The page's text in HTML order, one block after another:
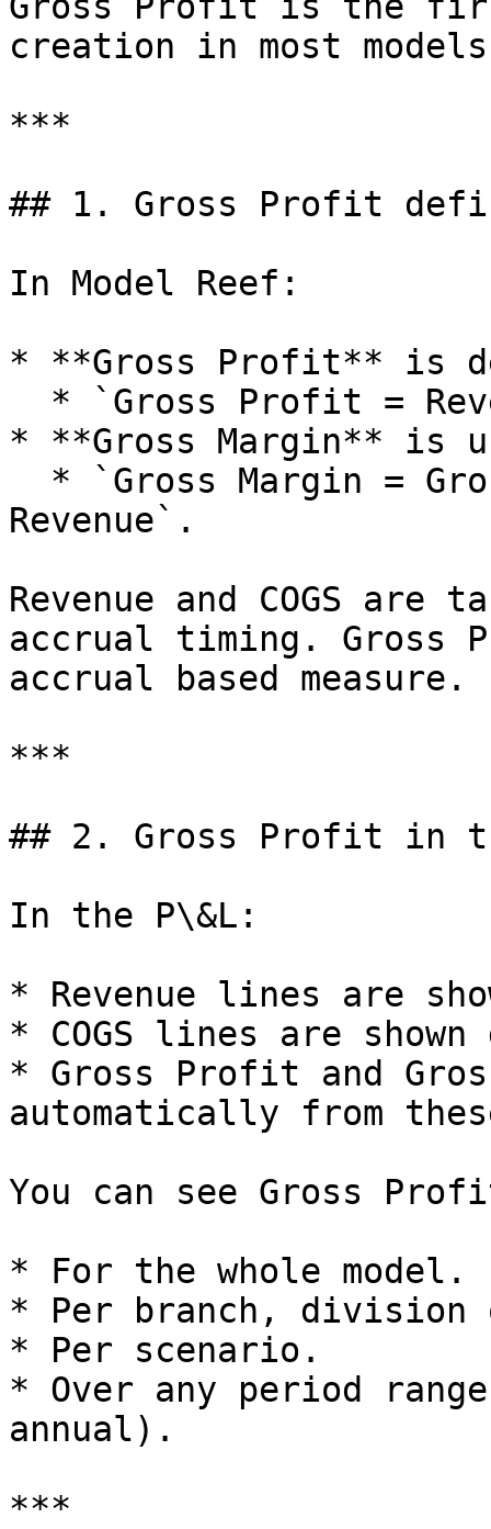
creation in most
***
## 1. Gross Profit
In Model Reef:
* **Gross Profit** is
* **Gross Margin** is
Revenue`.
Revenue and COGS are
accrual timing. Gross
accrual based measure.
***
## 2. Gross Profit in
In the P\&L:
* Revenue lines are
* COGS lines are
* Gross Profit and
automatically from
You can see Gross
* For the whole model.
* Per branch,
* Per scenario.
* Over any period
annual).
***